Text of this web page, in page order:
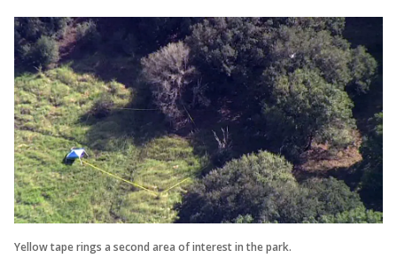
Yellow tape rings a second area of interest in the park.